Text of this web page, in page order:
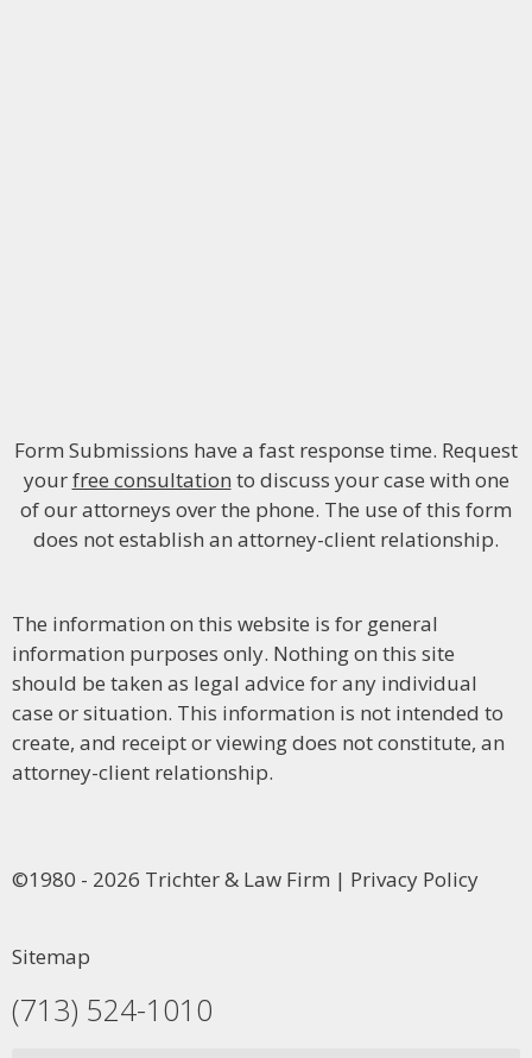
Form Submissions have a fast response time. Request
yourfree consultation to discuss your case with one
of our attorneys over the phone. The use of this form
does not establish an attorney-client relationship.
The information on this website is for general
information purposes only. Nothing on this site
should be taken as legal advice for any individual
case or situation. This information is not intended to
create, and receipt or viewing does not constitute, an
attorney-client relationship.
©1980 - 2026 Trichter & Law Firm | Privacy Policy
Sitemap
(713) 524-1010